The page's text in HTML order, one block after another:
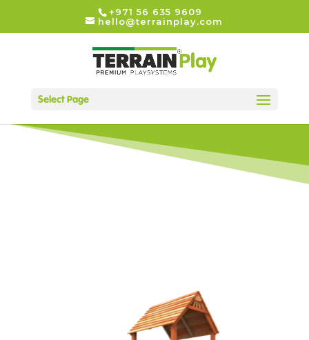
+971 56 635 9609
hello@terrainplay.com
Select Page